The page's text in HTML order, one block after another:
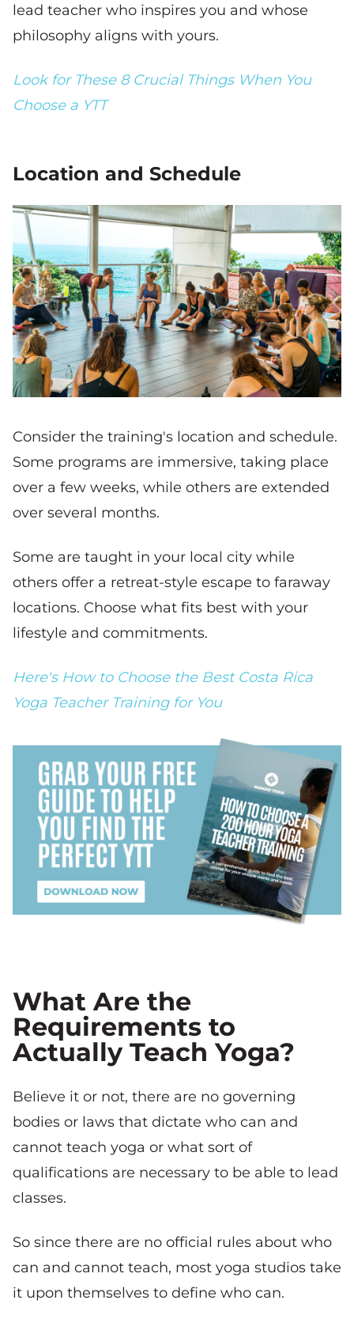
lead teacher who inspires you and whose
philosophy aligns with yours.
Look for These 8 Crucial Things When You
Choose a YTT
Location and Schedule
Consider the training's location and schedule.
Some programs are immersive, taking place
over a few weeks, while others are extended
over several months.
Some are taught in your local city while
others offer a retreat-style escape to faraway
locations. Choose what fits best with your
lifestyle and commitments.
Here's How to Choose the Best Costa Rica
Yoga Teacher Training for You
What Are the
Requirements to
Actually Teach Yoga?
Believe it or not, there are no governing
bodies or laws that dictate who can and
cannot teach yoga or what sort of
qualifications are necessary to be able to lead
classes.
So since there are no official rules about who
can and cannot teach, most yoga studios take
it upon themselves to define who can.